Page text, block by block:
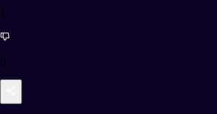
1
0